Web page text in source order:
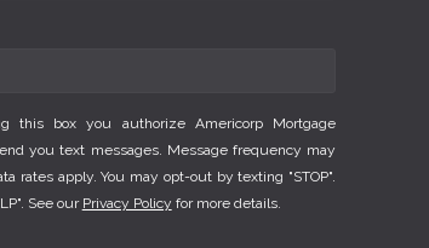
this box you authorize Americorp Mortgage
you text messages. Message frequency may
rates apply. You may opt-out by texting "STOP".
See our Privacy Policy for more details.